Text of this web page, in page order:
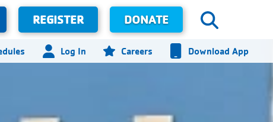
REGISTER DONATE
Log In Careers Download App